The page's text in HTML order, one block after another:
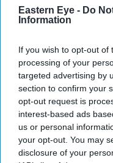
Eastern Eye - Do
Information
If you wish to opt-out of
processing of your
targeted advertising by
section to confirm your
opt-out request is
interest-based ads
us or personal
your opt-out. You may
disclosure of your
your
email
By subscribing,
View